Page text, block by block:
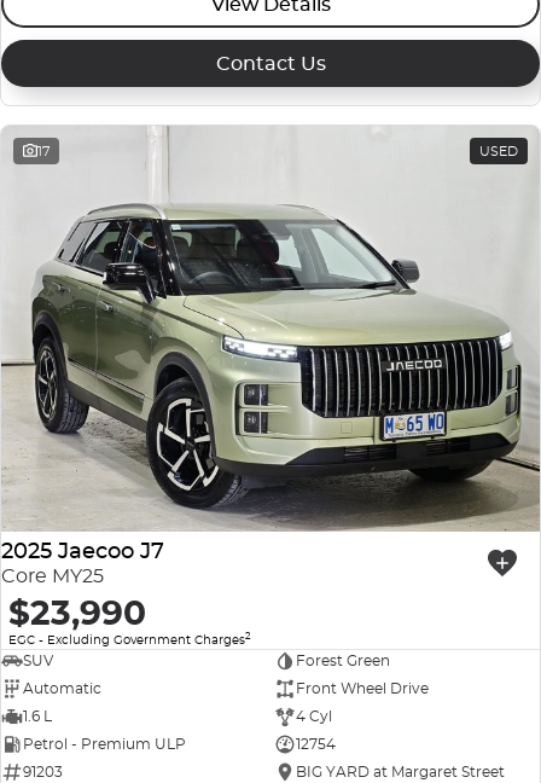
Contact Us
17 USED
2025 Jaecoo J7
Core MY25
$23,990
EGC - Excluding Government Charges2
SUV
Forest Green
Automatic
Front Wheel Drive
1.6 L
4 Cyl
Petrol - Premium ULP
12754
91203
BIG YARD at Margaret Street